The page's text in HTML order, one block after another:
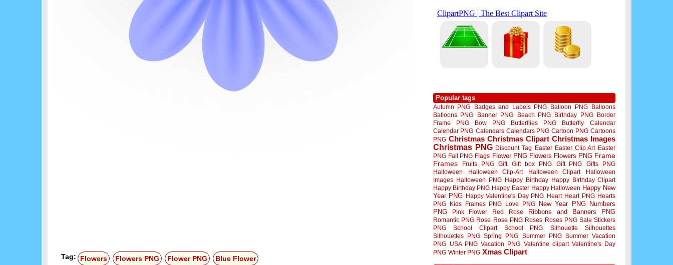
Tag: Flowers Flowers PNG Flower PNG Blue Flower
Popular tags
Autumn PNG Badges and Labels PNG Balloon PNG
Balloons
Balloons PNG
Banner PNG Beach PNG Birthday PNG
Border
Frame PNG
Bow PNG Butterflies PNG Butterfly
Calendar
Calendar PNG Calendars Calendars PNG Cartoon PNG Cartoons
PNG Christmas Christmas Clipart Christmas Images
Christmas PNG Discount Tag Easter Easter Clip Art Easter
PNG Fall PNG Flags Flower PNG Flowers Flowers PNG Frame
Frames
Fruits PNG Gift Gift box PNG Gift PNG
Gifts PNG
Halloween
Halloween Clip-Art Halloween Clipart
Halloween
Images Halloween PNG Happy Birthday Happy Birthday Clipart
Happy Birthday PNG Happy Easter Happy Halloween Happy New
Year PNG Happy Valentine's Day PNG Heart Heart PNG Hearts
PNG
Kids Frames PNG Love PNG New Year PNG
Numbers
PNG
Pink Flower Red Rose Ribbons and Banners PNG
Romantic PNG Rose Rose PNG Roses Roses PNG Sale Stickers
PNG
School Clipart School PNG Silhouette
Silhouettes
Silhouettes PNG Spring PNG Summer PNG Summer Vacation
PNG
USA PNG Vacation PNG Valentine clipart Valentine's Day
PNG Winter PNG Xmas Clipart